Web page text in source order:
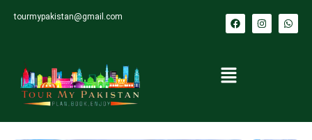
tourmypakistan@gmail.com